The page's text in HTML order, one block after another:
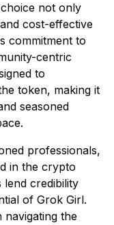
not only
cost-effective
commitment to
centric
to
token, making it
seasoned
professionals,
in the crypto
lend credibility
of Grok Girl.
navigating the